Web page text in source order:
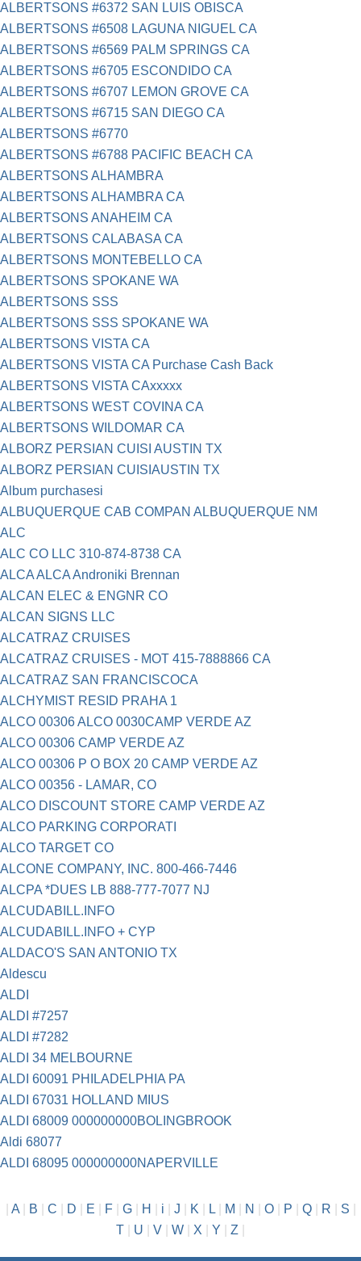
ALBERTSONS #6372 SAN LUIS OBISCA
ALBERTSONS #6508 LAGUNA NIGUEL CA
ALBERTSONS #6569 PALM SPRINGS CA
ALBERTSONS #6705 ESCONDIDO CA
ALBERTSONS #6707 LEMON GROVE CA
ALBERTSONS #6715 SAN DIEGO CA
ALBERTSONS #6770
ALBERTSONS #6788 PACIFIC BEACH CA
ALBERTSONS ALHAMBRA
ALBERTSONS ALHAMBRA CA
ALBERTSONS ANAHEIM CA
ALBERTSONS CALABASA CA
ALBERTSONS MONTEBELLO CA
ALBERTSONS SPOKANE WA
ALBERTSONS SSS
ALBERTSONS SSS SPOKANE WA
ALBERTSONS VISTA CA
ALBERTSONS VISTA CA Purchase Cash Back
ALBERTSONS VISTA CAxxxxx
ALBERTSONS WEST COVINA CA
ALBERTSONS WILDOMAR CA
ALBORZ PERSIAN CUISI AUSTIN TX
ALBORZ PERSIAN CUISIAUSTIN TX
Album purchasesi
ALBUQUERQUE CAB COMPAN ALBUQUERQUE NM
ALC
ALC CO LLC 310-874-8738 CA
ALCA ALCA Androniki Brennan
ALCAN ELEC & ENGNR CO
ALCAN SIGNS LLC
ALCATRAZ CRUISES
ALCATRAZ CRUISES - MOT 415-7888866 CA
ALCATRAZ SAN FRANCISCOCA
ALCHYMIST RESID PRAHA 1
ALCO 00306 ALCO 0030CAMP VERDE AZ
ALCO 00306 CAMP VERDE AZ
ALCO 00306 P O BOX 20 CAMP VERDE AZ
ALCO 00356 - LAMAR, CO
ALCO DISCOUNT STORE CAMP VERDE AZ
ALCO PARKING CORPORATI
ALCO TARGET CO
ALCONE COMPANY, INC. 800-466-7446
ALCPA *DUES LB 888-777-7077 NJ
ALCUDABILL.INFO
ALCUDABILL.INFO + CYP
ALDACO'S SAN ANTONIO TX
Aldescu
ALDI
ALDI #7257
ALDI #7282
ALDI 34 MELBOURNE
ALDI 60091 PHILADELPHIA PA
ALDI 67031 HOLLAND MIUS
ALDI 68009 000000000BOLINGBROOK
Aldi 68077
ALDI 68095 000000000NAPERVILLE
A| B C D E F| G| H i J K L| M N O| P Q| R S
T
U V W X Y Z